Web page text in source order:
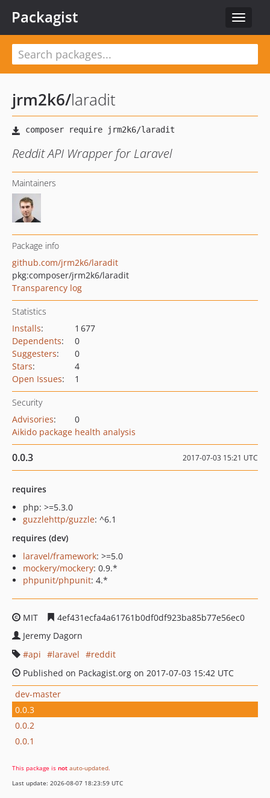
Toggle
Packagist
jrm2k6/laradit
Reddit API Wrapper for Laravel
Maintainers
Package info
github.com/jrm2k6/laradit
pkg:composer/jrm2k6/laradit
Transparency log
Statistics
Installs:
1 677
Dependents:
0
Suggesters:
0
Stars:
4
Open Issues: 1
Security
Advisories:
0
Aikido package health analysis
0.0.3 2017-07-03 15:21 UTC
requires
php: >=5.3.0
guzzlehttp/guzzle: ^6.1
requires (dev)
laravel/framework: >=5.0
mockery/mockery: 0.9.*
phpunit/phpunit: 4.*
MIT
4ef431ecfa4a61761b0df0df923ba85b77e56ec0
Jeremy Dagorn
api
laravel
reddit
Published on Packagist.org on 2017-07-03 15:42 UTC
dev-master
0.0.3
0.0.2
0.0.1
This package is not auto-updated.
Last update: 2026-08-07 18:23:59 UTC